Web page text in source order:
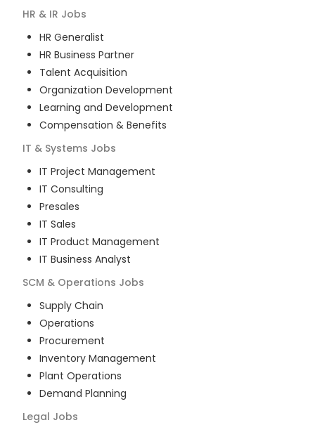
HR & IR Jobs
HR Generalist
HR Business Partner
Talent Acquisition
Organization Development
Learning and Development
Compensation & Benefits
IT & Systems Jobs
IT Project Management
IT Consulting
Presales
IT Sales
IT Product Management
IT Business Analyst
SCM & Operations Jobs
Supply Chain
Operations
Procurement
Inventory Management
Plant Operations
Demand Planning
Legal Jobs